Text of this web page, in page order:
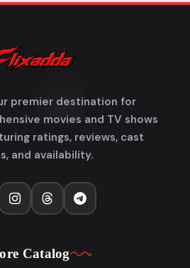
premier destination for
movies and TV shows
ratings, reviews, cast
and availability.
Catalog